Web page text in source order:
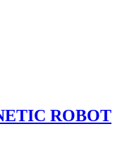
ROBOT